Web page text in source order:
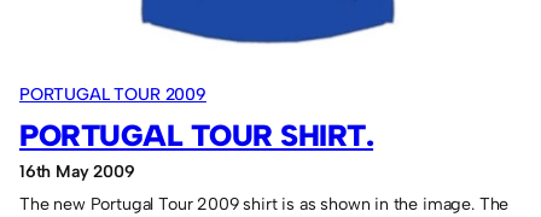
PORTUGAL TOUR 2009
PORTUGAL TOUR SHIRT.
16th May 2009
The new Portugal Tour 2009 shirt is as shown in the image. The